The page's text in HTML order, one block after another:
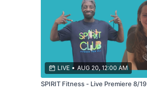
LIVE • AUG 20, 12:00 AM
SPIRIT Fitness - Live Premiere 8/19